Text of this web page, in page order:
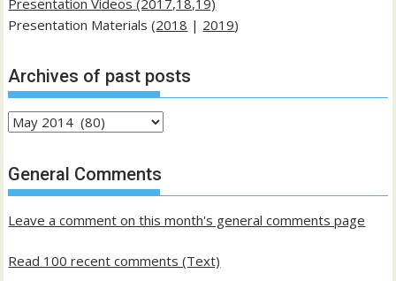
Presentation Materials (2018 | 2019)
Archives of past posts
Archives
past
posts
General Comments
Leave a comment on this month's general comments page
Read 100 recent comments (Text)